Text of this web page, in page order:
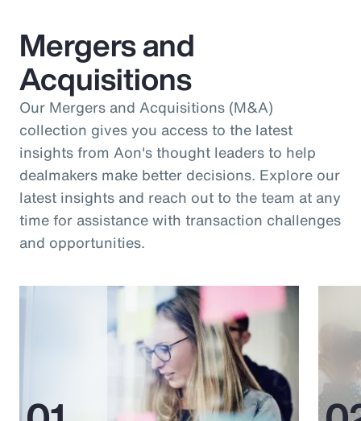
Mergers and
Acquisitions
Our Mergers and Acquisitions (M&A)
collection gives you access to the latest
insights from Aon's thought leaders to help
dealmakers make better decisions. Explore our
latest insights and reach out to the team at any
time for assistance with transaction challenges
and opportunities.